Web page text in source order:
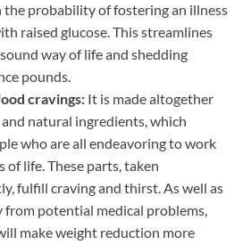
the probability of fostering an illness
raised glucose. This streamlines
way of life and shedding
pounds.
cravings: It is made altogether
natural ingredients, which
who are all endeavoring to work
of life. These parts, taken
fulfill craving and thirst. As well as
from potential medical problems,
make weight reduction more